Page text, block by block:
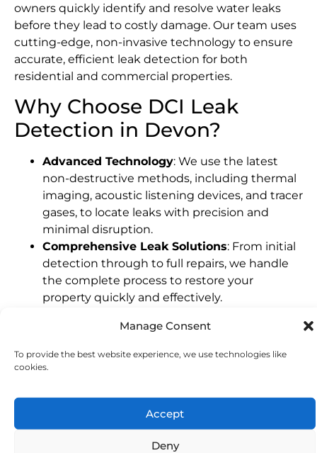
Manage Consent
To provide the best website experience, we use technologies like
cookies.
Accept
Deny
owners quickly identify and resolve water leaks
before they lead to costly damage. Our team uses
cutting-edge, non-invasive technology to ensure
accurate, efficient leak detection for both
residential and commercial properties.
Why Choose DCI Leak
Detection in Devon?
Advanced Technology: We use the latest
non-destructive methods, including thermal
imaging, acoustic listening devices, and tracer
gases, to locate leaks with precision and
minimal disruption.
Comprehensive Leak Solutions: From initial
detection through to full repairs, we handle
the complete process to restore your
property quickly and effectively.
team understands the unique characteristics
of Devon properties, providing fast and
dependable service tailored to your needs.
any time. Our emergency response team is
available around the clock to address urgent
issues, protecting your property when you